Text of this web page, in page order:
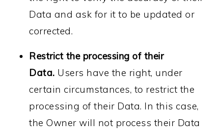
Data and ask for it to be updated or
corrected.
Restrict the processing of their
Data. Users have the right, under
certain circumstances, to restrict the
processing of their Data. In this case,
the Owner will not process their Data